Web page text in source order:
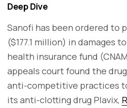
Deep Dive
Sanofi has been ordered to
($177.1 million) in damages
health insurance fund
appeals court found the
anti-competitive practices
its anti-clotting drug Plavix,